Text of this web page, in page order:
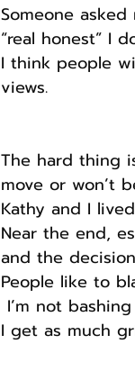
Someone
“real honest” I
I think people
views.
The hard thing
move or won’t
Kathy and I
Near the end,
and the
People like to
I’m not
I get as much